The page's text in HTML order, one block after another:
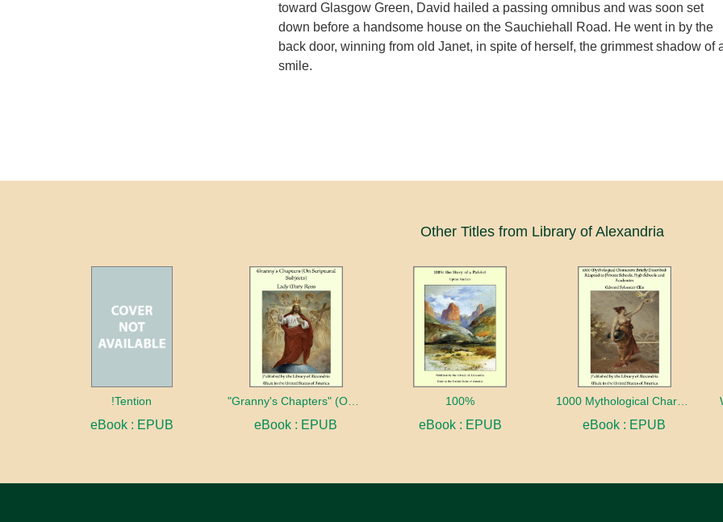
toward Glasgow Green, David hailed a passing omnibus and was soon set
down before a handsome house on the Sauchiehall Road. He went in by the
back door, winning from old Janet, in spite of herself, the grimmest shadow of
smile.
Other Titles from Library of Alexandria
!Tention
eBook : EPUB eBook : EPUB
100%
eBook : EPUB
1000 Mythological Characters Briefly Described Adapted to Private Schools, High Schools and Academies
eBook : EPUB